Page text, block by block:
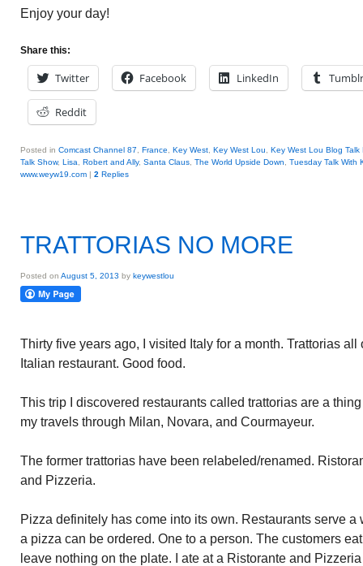
Enjoy your day!
Share this:
Twitter Facebook LinkedIn Tumblr
Reddit
Posted in Comcast Channel 87 France Key West Key West Lou
Key West Lou Blog Talk
Talk Show, Lisa Robert and Ally, Santa Claus The World Upside Down
Tuesday Talk With
www.weyw19.com | 2 Replies
TRATTORIAS NO MORE
Posted on August 5, 2013 by keywestlou
Thirty five years ago, I visited Italy for a month. Trattorias
Italian restaurant. Good food.
This trip I discovered restaurants called trattorias are a
my travels through Milan, Novara, and Courmayeur.
The former trattorias have been relabeled/renamed.
and Pizzeria.
Pizza definitely has come into its own. Restaurants serve
a pizza can be ordered. One to a person. The customers
leave nothing on the plate. I ate at a Ristorante and